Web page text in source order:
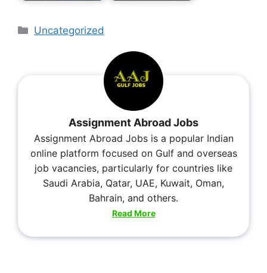
Uncategorized
Assignment Abroad Jobs
Assignment Abroad Jobs is a popular Indian
online platform focused on Gulf and overseas
job vacancies, particularly for countries like
Saudi Arabia, Qatar, UAE, Kuwait, Oman,
Bahrain, and others.
Read More